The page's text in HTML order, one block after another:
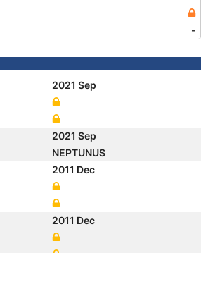
-
2021 Sep
2021 Sep
NEPTUNUS
2011 Dec
2011 Dec